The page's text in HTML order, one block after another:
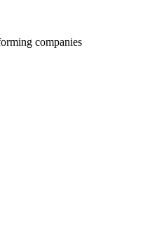
companies